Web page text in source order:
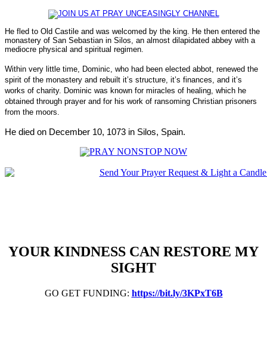
He fled to Old Castile and was welcomed by the king. He then entered the
monastery of San Sebastian in Silos, an almost dilapidated abbey with a
mediocre physical and spiritual regimen.
Within very little time, Dominic, who had been elected abbot, renewed the
spirit of the monastery and rebuilt it’s structure, it’s finances, and it’s
works of charity. Dominic was known for miracles of healing, which he
obtained through prayer and for his work of ransoming Christian prisoners
from the moors.
He died on December 10, 1073 in Silos, Spain.
YOUR KINDNESS CAN RESTORE MY
SIGHT
GO GET FUNDING: https://bit.ly/3KPxT6B